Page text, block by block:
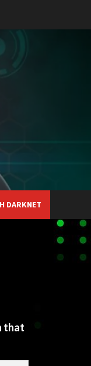
DARKNET
that